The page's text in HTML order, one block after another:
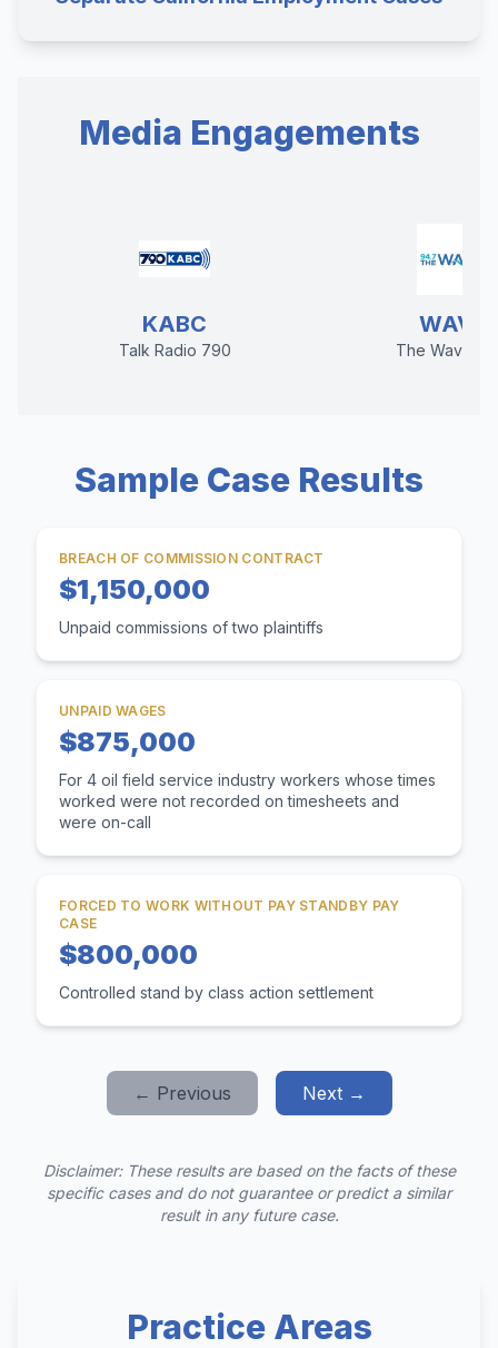
Media Engagements
KABC
Talk Radio 790
WAVE
The Wave
Sample Case Results
BREACH OF COMMISSION CONTRACT
$1,150,000
Unpaid commissions of two plaintiffs
UNPAID WAGES
$875,000
For 4 oil field service industry workers whose times
worked were not recorded on timesheets and
were on-call
FORCED TO WORK WITHOUT PAY STANDBY PAY
CASE
$800,000
Controlled stand by class action settlement
← Previous Next →
Disclaimer: These results are based on the facts of these
specific cases and do not guarantee or predict a similar
result in any future case.
Practice Areas